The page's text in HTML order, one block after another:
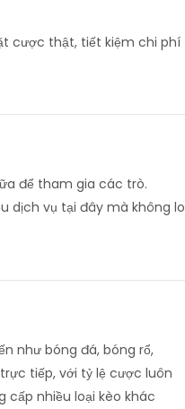
cược thật, tiết kiệm chi phí
để tham gia các trò.
dịch vụ tại đây mà không lo
như bóng đá, bóng rổ,
tiếp, với tỷ lệ cược luôn
cấp nhiều loại kèo khác